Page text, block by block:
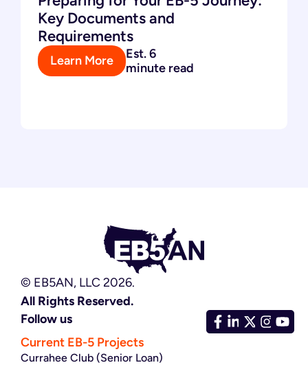
Key Documents and
Requirements
Learn More
Est. 6
minute read
© EB5AN, LLC 2026.
All Rights Reserved.
Follow us
Current EB-5 Projects
Currahee Club (Senior Loan)